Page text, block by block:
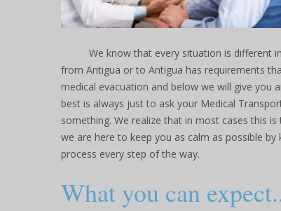
We know that every situation is different
from Antigua or to Antigua has requirements
medical evacuation and below we will give you
best is always just to ask your Medical
something. We realize that in most cases this
we are here to keep you as calm as possible
process every step of the way.
What you can